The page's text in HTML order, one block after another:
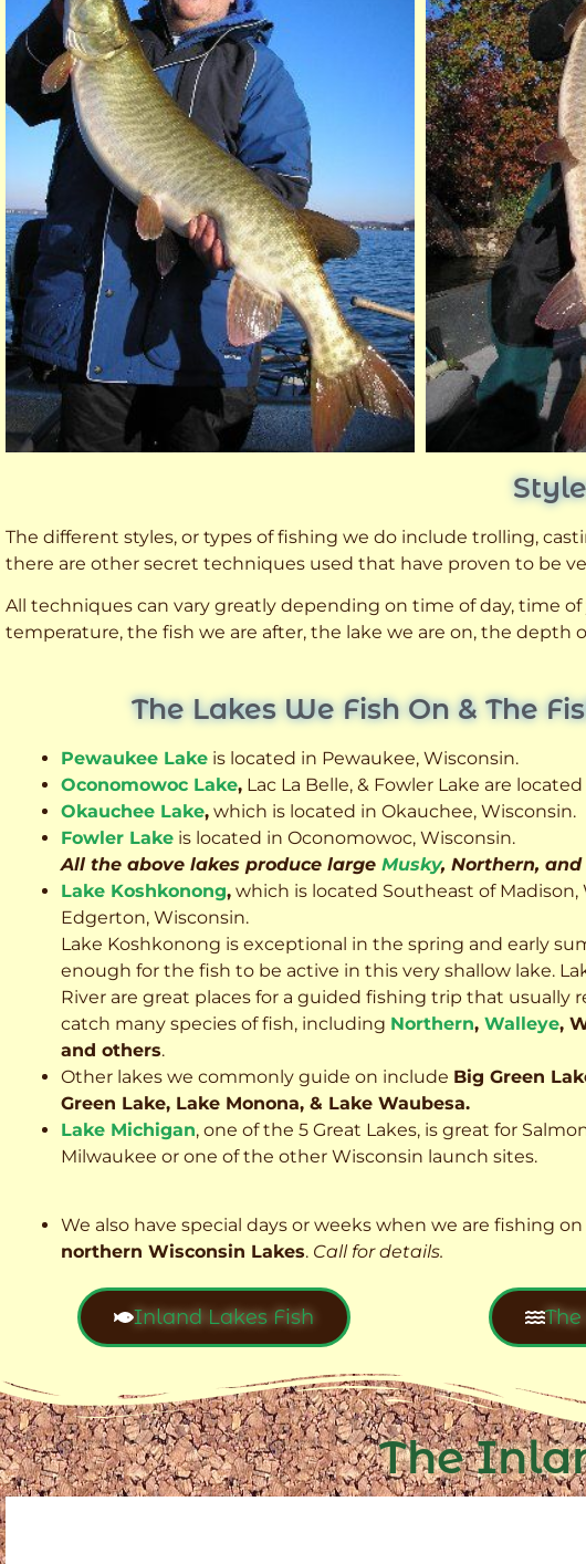
The different styles, or types of fishing we do include trolling,
there are other secret techniques used that have proven to be
All techniques can vary greatly depending on time of day, time
temperature, the fish we are after, the lake we are on, the
The Lakes We Fish On & The
Pewaukee Lake is located in Pewaukee, Wisconsin.
Oconomowoc Lake, Lac La Belle, & Fowler Lake are
Okauchee Lake, which is located in Okauchee, Wisconsin.
Fowler Lake is located in Oconomowoc, Wisconsin.
All the above lakes produce large Musky, Northern, and
Lake Koshkonong, which is located Southeast of
Edgerton, Wisconsin.
Lake Koshkonong is exceptional in the spring and early
enough for the fish to be active in this very shallow lake.
River are great places for a guided fishing trip that usually
catch many species of fish, including Northern, Walleye,
and others.
Other lakes we commonly guide on include Big Green
Green Lake, Lake Monona, & Lake Waubesa.
Lake Michigan, one of the 5 Great Lakes, is great for
Milwaukee or one of the other Wisconsin launch sites.
We also have special days or weeks when we are fishing on
northern Wisconsin Lakes. Call for details.
Inland Lakes Fish
The